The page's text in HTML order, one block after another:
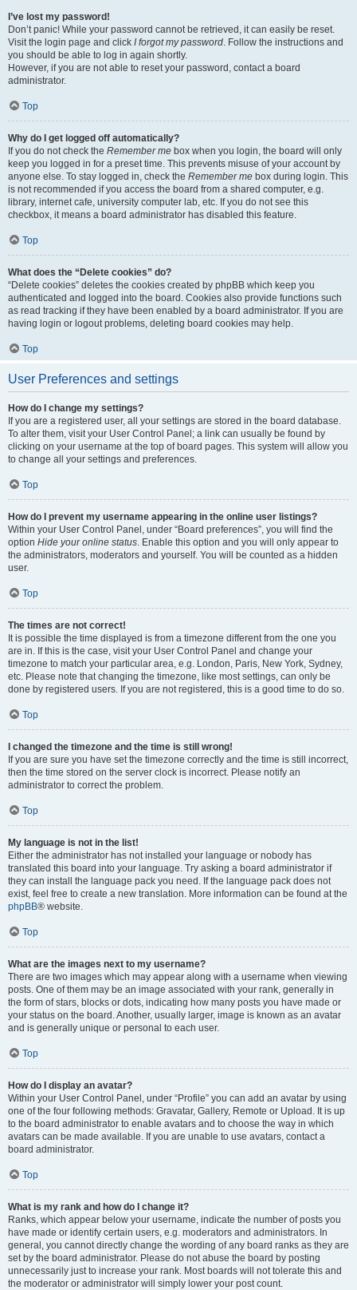
I’ve lost my password!
Don’t panic! While your password cannot be retrieved, it can easily be reset.
Visit the login page and click I forgot my password. Follow the instructions and
you should be able to log in again shortly.
However, if you are not able to reset your password, contact a board
administrator.
Top
Why do I get logged off automatically?
If you do not check the Remember me box when you login, the board will only
keep you logged in for a preset time. This prevents misuse of your account by
anyone else. To stay logged in, check the Remember me box during login. This
is not recommended if you access the board from a shared computer, e.g.
library, internet cafe, university computer lab, etc. If you do not see this
checkbox, it means a board administrator has disabled this feature.
Top
What does the “Delete cookies” do?
“Delete cookies” deletes the cookies created by phpBB which keep you
authenticated and logged into the board. Cookies also provide functions such
as read tracking if they have been enabled by a board administrator. If you are
having login or logout problems, deleting board cookies may help.
Top
User Preferences and settings
How do I change my settings?
If you are a registered user, all your settings are stored in the board database.
To alter them, visit your User Control Panel; a link can usually be found by
clicking on your username at the top of board pages. This system will allow you
to change all your settings and preferences.
Top
How do I prevent my username appearing in the online user listings?
Within your User Control Panel, under “Board preferences”, you will find the
option Hide your online status. Enable this option and you will only appear to
the administrators, moderators and yourself. You will be counted as a hidden
user.
Top
The times are not correct!
It is possible the time displayed is from a timezone different from the one you
are in. If this is the case, visit your User Control Panel and change your
timezone to match your particular area, e.g. London, Paris, New York, Sydney,
etc. Please note that changing the timezone, like most settings, can only be
done by registered users. If you are not registered, this is a good time to do so.
Top
I changed the timezone and the time is still wrong!
If you are sure you have set the timezone correctly and the time is still incorrect,
then the time stored on the server clock is incorrect. Please notify an
administrator to correct the problem.
Top
My language is not in the list!
Either the administrator has not installed your language or nobody has
translated this board into your language. Try asking a board administrator if
they can install the language pack you need. If the language pack does not
exist, feel free to create a new translation. More information can be found at the
phpBB® website.
Top
What are the images next to my username?
There are two images which may appear along with a username when viewing
posts. One of them may be an image associated with your rank, generally in
the form of stars, blocks or dots, indicating how many posts you have made or
your status on the board. Another, usually larger, image is known as an avatar
and is generally unique or personal to each user.
Top
How do I display an avatar?
Within your User Control Panel, under “Profile” you can add an avatar by using
one of the four following methods: Gravatar, Gallery, Remote or Upload. It is up
to the board administrator to enable avatars and to choose the way in which
avatars can be made available. If you are unable to use avatars, contact a
board administrator.
Top
What is my rank and how do I change it?
Ranks, which appear below your username, indicate the number of posts you
have made or identify certain users, e.g. moderators and administrators. In
general, you cannot directly change the wording of any board ranks as they are
set by the board administrator. Please do not abuse the board by posting
unnecessarily just to increase your rank. Most boards will not tolerate this and
the moderator or administrator will simply lower your post count.